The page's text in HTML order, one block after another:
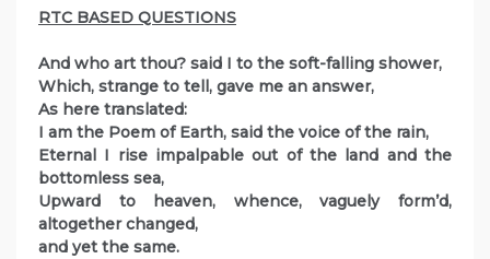
RTC BASED QUESTIONS
And who art thou? said I to the soft-falling shower,
Which, strange to tell, gave me an answer,
As here translated:
I am the Poem of Earth, said the voice of the rain,
Eternal I rise impalpable out of the land and the
bottomless sea,
Upward to heaven, whence, vaguely form’d,
altogether changed,
and yet the same.